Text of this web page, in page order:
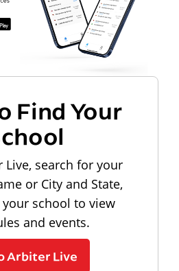
Find Your
Live, search for your
or City and State,
school to view
and events.
Arbiter Live